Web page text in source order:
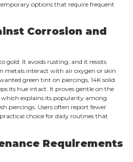
options that require frequent
Corrosion and
gold. It avoids rusting, and it resists
metals interact with air oxygen or skin
green tint on piercings, 14K solid
its hue intact. It proves gentle on the
explains its popularity among
piercings. Users often report fewer
choice for daily routines that
Requirements